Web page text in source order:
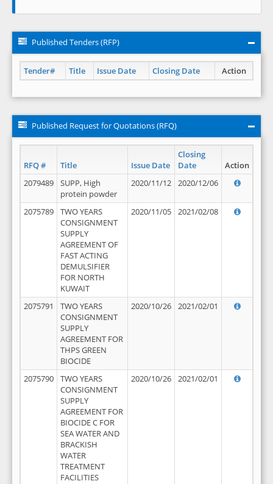
Published Tenders (RFP)
Tender# Title Issue Date Closing Date Action
Published Request for Quotations (RFQ)
RFQ # Title Issue Date
Closing
Date
Action
2079489
SUPP, High
protein powder
2020/11/12 2020/12/06
2075789
TWO YEARS
CONSIGNMENT
SUPPLY
AGREEMENT OF
FAST ACTING
DEMULSIFIER
FOR NORTH
KUWAIT
2020/11/05 2021/02/08
2075791
TWO YEARS
CONSIGNMENT
SUPPLY
AGREEMENT FOR
THPS GREEN
BIOCIDE
2020/10/26 2021/02/01
2075790
TWO YEARS
CONSIGNMENT
SUPPLY
AGREEMENT FOR
BIOCIDE C FOR
SEA WATER AND
BRACKISH
WATER
TREATMENT
FACILITIES
2020/10/26 2021/02/01